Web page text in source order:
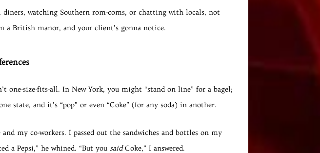
diners, watching Southern rom-coms, or chatting with locals, not
British manor, and your client’s gonna notice.
one-size-fits-all. In New York, you might “stand on line” for a bagel;
state, and it’s “pop” or even “Coke” (for any soda) in another.
my co-workers. I passed out the sandwiches and bottles on my
a Pepsi,” he whined. “But you saidCoke,” I answered.